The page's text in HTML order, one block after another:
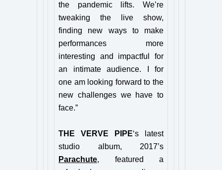
the pandemic lifts. We’re
tweaking the live show,
finding new ways to make
performances more
interesting and impactful for
an intimate audience. I for
one am looking forward to the
new challenges we have to
face.”
THE VERVE PIPE‘s latest
studio album, 2017’s
Parachute, featured a